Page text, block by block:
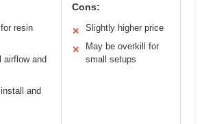
resin
airflow and
and
Cons:
✕ Slightly higher price
✕
May be overkill for
small setups